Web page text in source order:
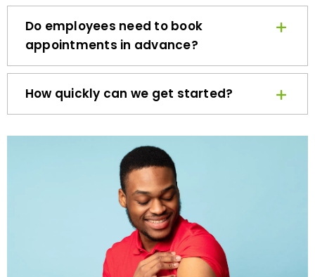
Do employees need to book
appointments in advance?
How quickly can we get started?